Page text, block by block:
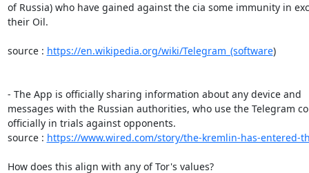
of Russia) who have gained against the cia some immunity in
their Oil.
source : https://en.wikipedia.org/wiki/Telegram_(software)
- The App is officially sharing information about any device and
messages with the Russian authorities, who use the Telegram
officially in trials against opponents.
source : https://www.wired.com/story/the-kremlin-has-entered-
How does this align with any of Tor's values?